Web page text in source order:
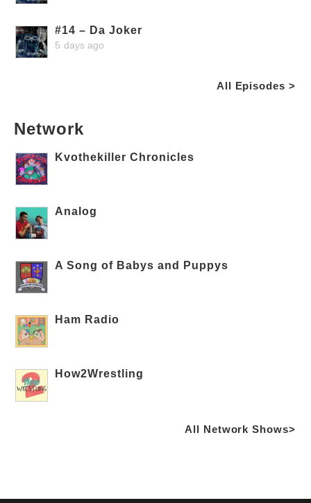
#14 – Da Joker
5 days ago
All Episodes >
Network
Kvothekiller Chronicles
Analog
A Song of Babys and Puppys
Ham Radio
How2Wrestling
All Network Shows>